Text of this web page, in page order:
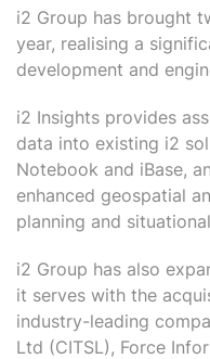
i2 Group has brought
year, realising a
development and
i2 Insights provides
data into existing i2
Notebook and iBase,
enhanced geospatial
planning and
i2 Group has also
it serves with the
industry-leading
Ltd (CITSL), Force